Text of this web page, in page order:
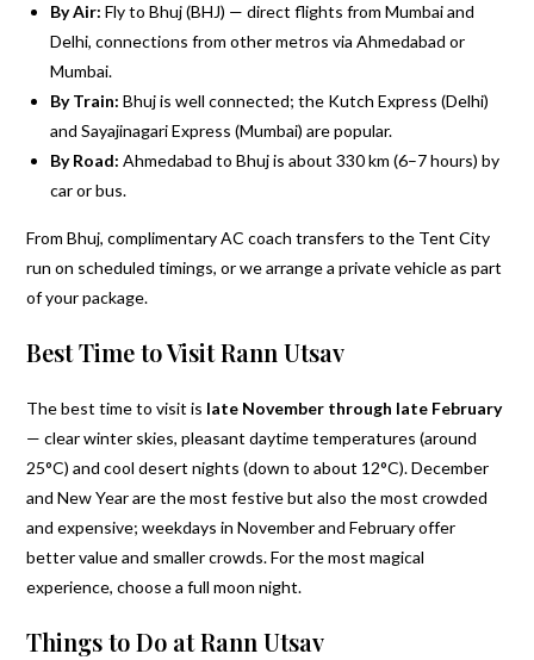
By Air: Fly to Bhuj (BHJ) — direct flights from Mumbai and
Delhi, connections from other metros via Ahmedabad or
Mumbai.
By Train: Bhuj is well connected; the Kutch Express (Delhi)
and Sayajinagari Express (Mumbai) are popular.
By Road: Ahmedabad to Bhuj is about 330 km (6–7 hours) by
car or bus.
From Bhuj, complimentary AC coach transfers to the Tent City
run on scheduled timings, or we arrange a private vehicle as part
of your package.
Best Time to Visit Rann Utsav
The best time to visit is late November through late February
— clear winter skies, pleasant daytime temperatures (around
25°C) and cool desert nights (down to about 12°C). December
and New Year are the most festive but also the most crowded
and expensive; weekdays in November and February offer
better value and smaller crowds. For the most magical
experience, choose a full moon night.
Things to Do at Rann Utsav